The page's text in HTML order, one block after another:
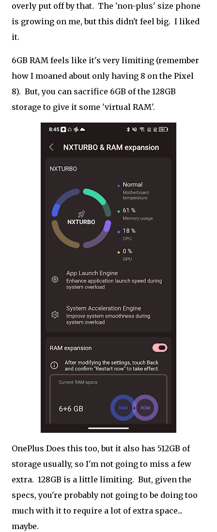
overly put off by that. The 'non-plus' size phone
is growing on me, but this didn't feel big. I liked
it.
6GB RAM feels like it's very limiting (remember
how I moaned about only having 8 on the Pixel
8). But, you can sacrifice 6GB of the 128GB
storage to give it some 'virtual RAM'.
OnePlus Does this too, but it also has 512GB of
storage usually, so I'm not going to miss a few
extra. 128GB is a little limiting. But, given the
specs, you're probably not going to be doing too
much with it to require a lot of extra space...
maybe.